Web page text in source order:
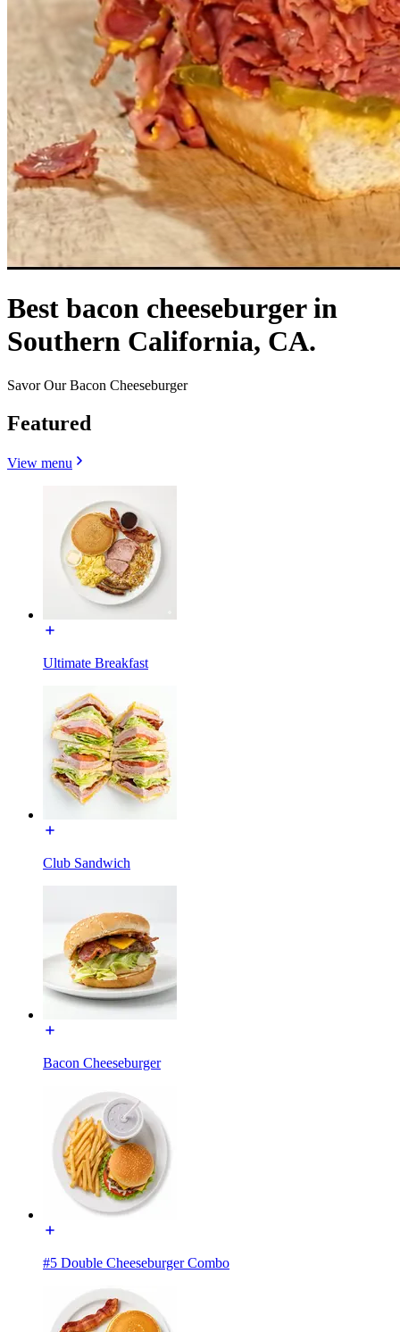
Best bacon cheeseburger in
Southern California, CA.
Savor Our Bacon Cheeseburger
Featured
View menu
Ultimate Breakfast
Club Sandwich
Bacon Cheeseburger
#5 Double Cheeseburger Combo